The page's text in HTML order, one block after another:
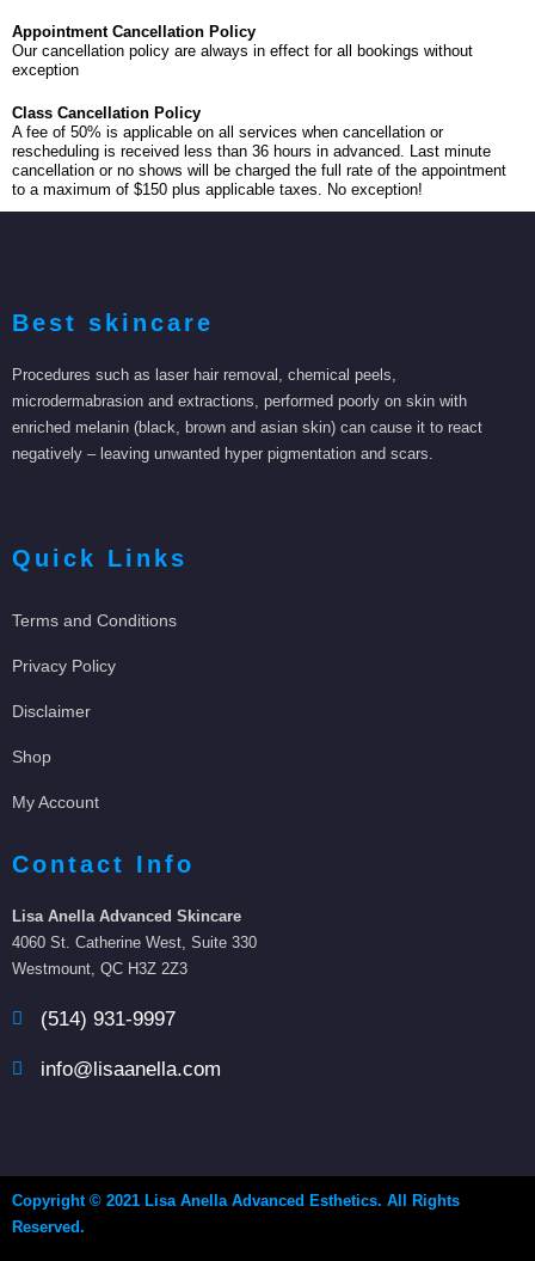
Appointment Cancellation Policy
Our cancellation policy are always in effect for all bookings without
exception
Class Cancellation Policy
A fee of 50% is applicable on all services when cancellation or
rescheduling is received less than 36 hours in advanced. Last minute
cancellation or no shows will be charged the full rate of the appointment
to a maximum of $150 plus applicable taxes. No exception!
Best skincare
Procedures such as laser hair removal, chemical peels,
microdermabrasion and extractions, performed poorly on skin with
enriched melanin (black, brown and asian skin) can cause it to react
negatively – leaving unwanted hyper pigmentation and scars.
Quick Links
Terms and Conditions
Privacy Policy
Disclaimer
Shop
My Account
Contact Info
Lisa Anella Advanced Skincare
4060 St. Catherine West, Suite 330
Westmount, QC H3Z 2Z3
(514) 931-9997
info@lisaanella.com
Copyright © 2021 Lisa Anella Advanced Esthetics. All Rights
Reserved.